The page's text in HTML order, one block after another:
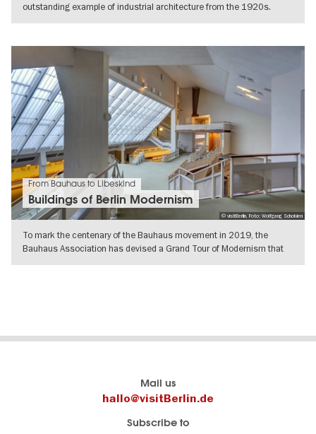
outstanding example of industrial architecture from the 1920s.
© visitBerlin, Foto: Wolfgang Scholvien
From Bauhaus to Libeskind
Buildings of Berlin Modernism
To mark the centenary of the Bauhaus movement in 2019, the
Bauhaus Association has devised a Grand Tour of Modernism that
Mail us
hallo@visitBerlin.de
Subscribe to